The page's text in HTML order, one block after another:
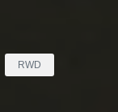
RWD